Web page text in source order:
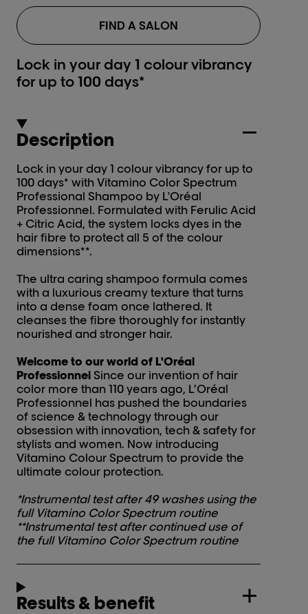
Lock in your day 1 colour vibrancy
for up to 100 days*
FIND A SALON
Description
Lock in your day 1 colour vibrancy for up to
100 days* with Vitamino Color Spectrum
Professional Shampoo by L'Oréal
Professionnel. Formulated with Ferulic Acid
+ Citric Acid, the system locks dyes in the
hair fibre to protect all 5 of the colour
dimensions**.
The ultra caring shampoo formula comes
with a luxurious creamy texture that turns
into a dense foam once lathered. It
cleanses the fibre thoroughly for instantly
nourished and stronger hair.
Welcome to our world of L'Oréal
Professionnel Since our invention of hair
color more than 110 years ago, L’Oréal
Professionnel has pushed the boundaries
of science & technology through our
obsession with innovation, tech & safety for
stylists and women. Now introducing
Vitamino Colour Spectrum to provide the
ultimate colour protection.
*Instrumental test after 49 washes using the
full Vitamino Color Spectrum routine
**Instrumental test after continued use of
the full Vitamino Color Spectrum routine
Results & benefit